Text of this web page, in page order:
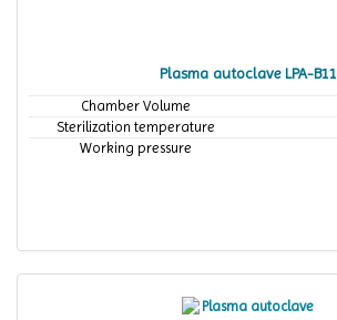
Plasma autoclave LPA-B11
Chamber Volume
Sterilization temperature
Working pressure